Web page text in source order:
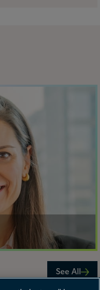
See All